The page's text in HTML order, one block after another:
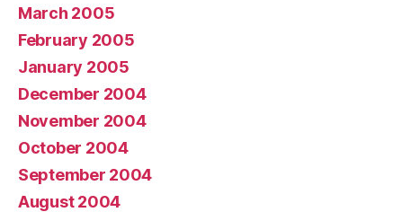
March 2005
February 2005
January 2005
December 2004
November 2004
October 2004
September 2004
August 2004